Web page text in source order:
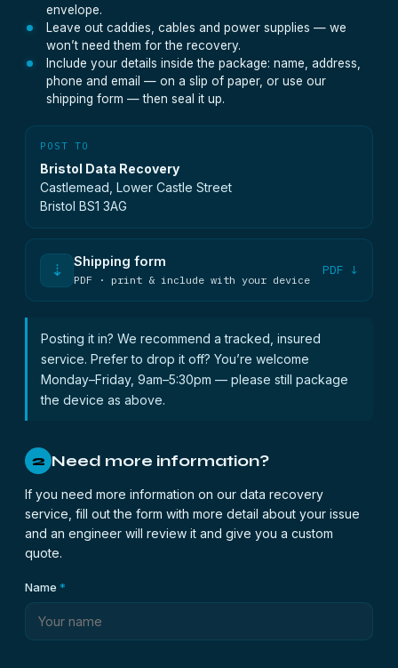
envelope.
Leave out caddies, cables and power supplies — we
won’t need them for the recovery.
Include your details inside the package: name, address,
phone and email — on a slip of paper, or use our
shipping form — then seal it up.
POST TO
Bristol Data Recovery
Castlemead, Lower Castle Street
Bristol BS1 3AG
⇣ Shipping form
PDF · print & include with your device
PDF ↓
Posting it in? We recommend a tracked, insured
service. Prefer to drop it off? You’re welcome
Monday–Friday, 9am–5:30pm — please still package
the device as above.
2 Need more information?
If you need more information on our data recovery
service, fill out the form with more detail about your issue
and an engineer will review it and give you a custom
quote.
Name *